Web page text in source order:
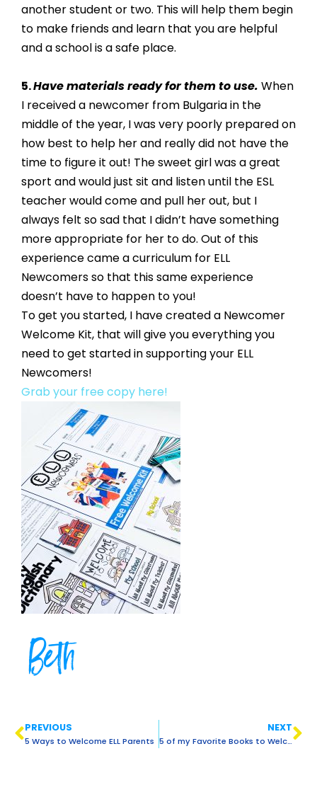
another student or two. This will help them begin
to make friends and learn that you are helpful
and a school is a safe place.
5. Have materials ready for them to use. When
I received a newcomer from Bulgaria in the
middle of the year, I was very poorly prepared on
how best to help her and really did not have the
time to figure it out! The sweet girl was a great
sport and would just sit and listen until the ESL
teacher would come and pull her out, but I
always felt so sad that I didn’t have something
more appropriate for her to do. Out of this
experience came a curriculum for ELL
Newcomers so that this same experience
doesn’t have to happen to you!
To get you started, I have created a Newcomer
Welcome Kit, that will give you everything you
need to get started in supporting your ELL
Newcomers!
Grab your free copy here!
Beth
PREVIOUS
5 Ways to Welcome ELL Parents
NEXT
5 of my Favorite Books to Welcome ELLS Back to School